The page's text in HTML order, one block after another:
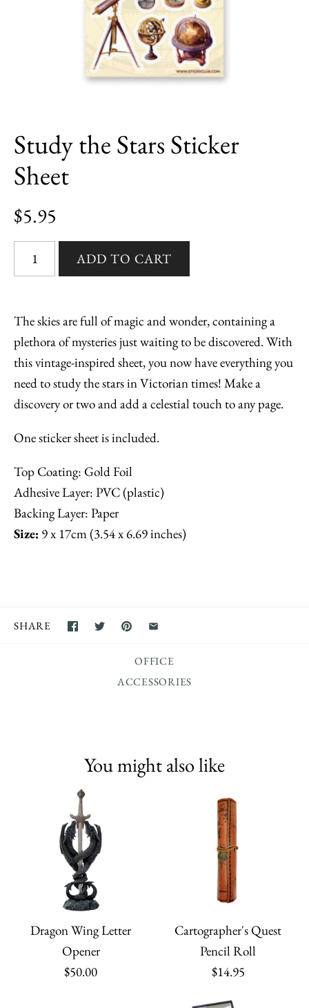
Study the Stars Sticker
Sheet
$5.95
The skies are full of magic and wonder, containing a
plethora of mysteries just waiting to be discovered. With
this vintage-inspired sheet, you now have everything you
need to study the stars in Victorian times! Make a
discovery or two and add a celestial touch to any page.
One sticker sheet is included.
Top Coating: Gold Foil
Adhesive Layer: PVC (plastic)
Backing Layer: Paper
Size: 9 x 17cm (3.54 x 6.69 inches)
SHARE
OFFICE
ACCESSORIES
You might also like
Dragon Wing Letter
Opener
$50.00
Cartographer's Quest
Pencil Roll
$14.95